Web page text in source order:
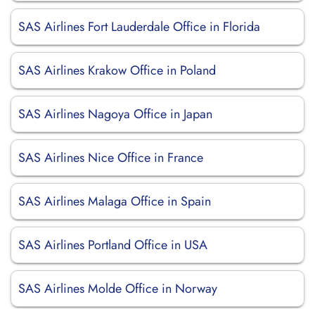
SAS Airlines Fort Lauderdale Office in Florida
SAS Airlines Krakow Office in Poland
SAS Airlines Nagoya Office in Japan
SAS Airlines Nice Office in France
SAS Airlines Malaga Office in Spain
SAS Airlines Portland Office in USA
SAS Airlines Molde Office in Norway